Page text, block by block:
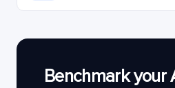
Benchmark your